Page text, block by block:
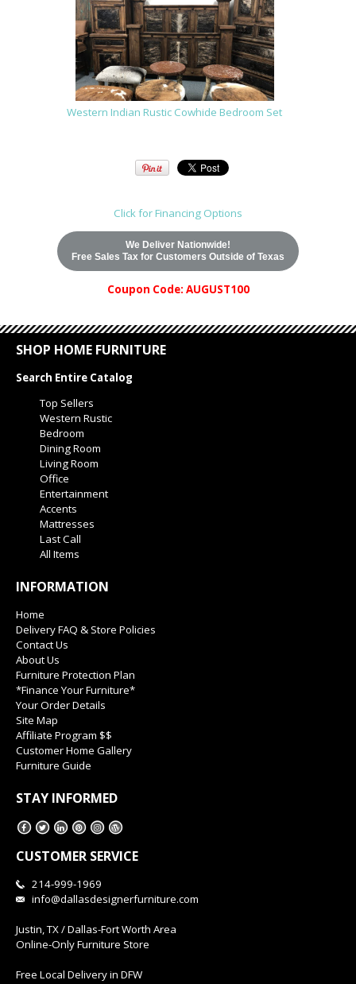
Western Indian Rustic Cowhide Bedroom Set
Click for Financing Options
We Deliver Nationwide!
Free Sales Tax for Customers Outside of Texas
Coupon Code: AUGUST100
SHOP HOME FURNITURE
Search Entire Catalog
Top Sellers
Western Rustic
Bedroom
Dining Room
Living Room
Office
Entertainment
Accents
Mattresses
Last Call
All Items
INFORMATION
Home
Delivery FAQ & Store Policies
Contact Us
About Us
Furniture Protection Plan
*Finance Your Furniture*
Your Order Details
Site Map
Affiliate Program $$
Customer Home Gallery
Furniture Guide
STAY INFORMED
CUSTOMER SERVICE
214-999-1969
info@dallasdesignerfurniture.com
Justin, TX / Dallas-Fort Worth Area
Online-Only Furniture Store
Free Local Delivery in DFW